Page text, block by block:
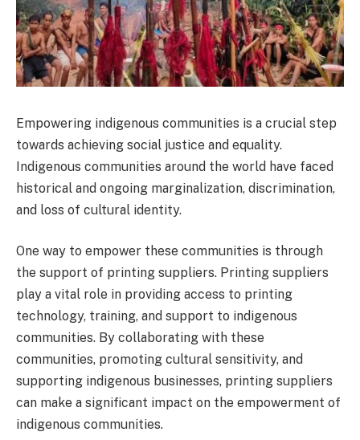
Empowering indigenous communities is a crucial step
towards achieving social justice and equality.
Indigenous communities around the world have faced
historical and ongoing marginalization, discrimination,
and loss of cultural identity.
One way to empower these communities is through
the support of printing suppliers. Printing suppliers
play a vital role in providing access to printing
technology, training, and support to indigenous
communities. By collaborating with these
communities, promoting cultural sensitivity, and
supporting indigenous businesses, printing suppliers
can make a significant impact on the empowerment of
indigenous communities.